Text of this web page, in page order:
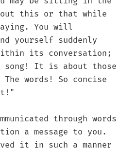
this or that while
You will
yourself suddenly
its conversation;
It is about those
words! So concise
through words
a message to you.
it in such a manner